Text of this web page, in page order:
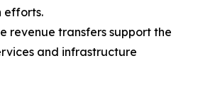
efforts.
revenue transfers support the
and infrastructure